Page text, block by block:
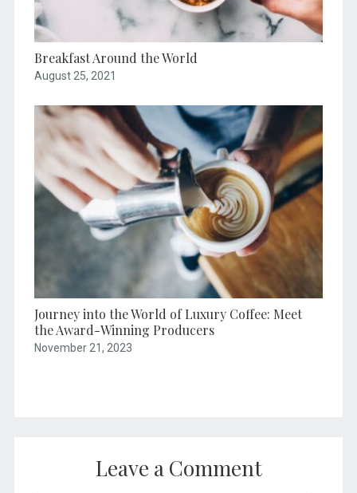
Breakfast Around the World
August 25, 2021
Journey into the World of Luxury Coffee: Meet
the Award-Winning Producers
November 21, 2023
Leave a Comment